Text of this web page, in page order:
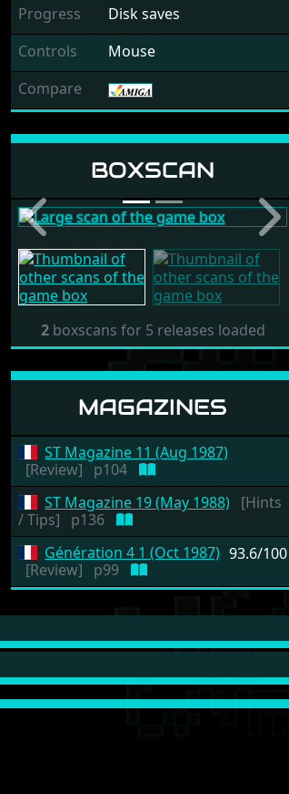
Progress
Disk saves
Controls
Mouse
Compare
BOXSCAN
B&JL Langlois
Previous Next
2boxscans for 5 releases loaded
MAGAZINES
ST Magazine 11 (Aug 1987)
[Review]
p104
ST Magazine 19 (May 1988)
[Hints
/ Tips]
p136
93.6/100
Génération 4 1 (Oct 1987)
[Review]
p99